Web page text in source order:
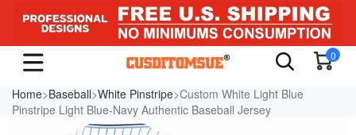
0
Home>Baseball>White Pinstripe>Custom White Light Blue
Pinstripe Light Blue-Navy Authentic Baseball Jersey